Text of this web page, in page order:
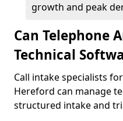
growth and peak
Can Telephone
Technical
Call intake specialists
Hereford can manage
structured intake and